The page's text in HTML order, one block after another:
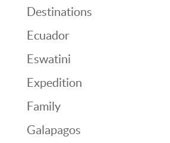
Destinations
Ecuador
Eswatini
Expedition
Family
Galapagos